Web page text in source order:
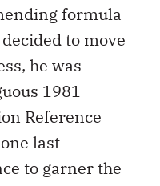
formula
to move
he was
1981
Reference
last
to garner the